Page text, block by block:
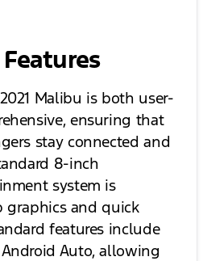
Malibu is both user-
ensuring that
stay connected and
8-inch
system is
and quick
features include
Auto, allowing